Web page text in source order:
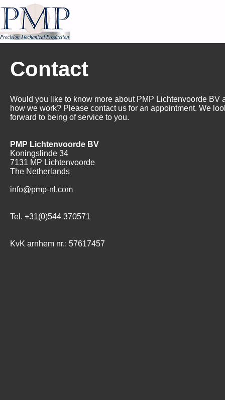
Contact
Would you like to know more about PMP Lichtenvoorde BV
how we work? Please contact us for an appointment. We
forward to being of service to you.
PMP Lichtenvoorde BV
Koningslinde 34
7131 MP Lichtenvoorde
The Netherlands
info@pmp-nl.com
Tel. +31(0)544 370571
KvK arnhem nr.: 57617457